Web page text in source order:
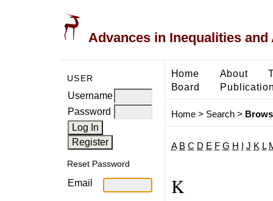
Advances in Inequalities
USER
Username
Password
Reset Password
Email
Home About
Board
Home> Search>
A B C D E F G H J K L
K